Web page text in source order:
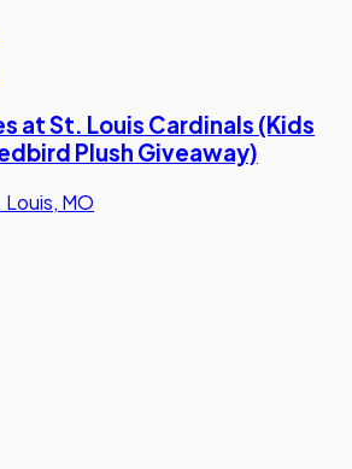
at St. Louis Cardinals (Kids
Plush Giveaway)
Louis, MO